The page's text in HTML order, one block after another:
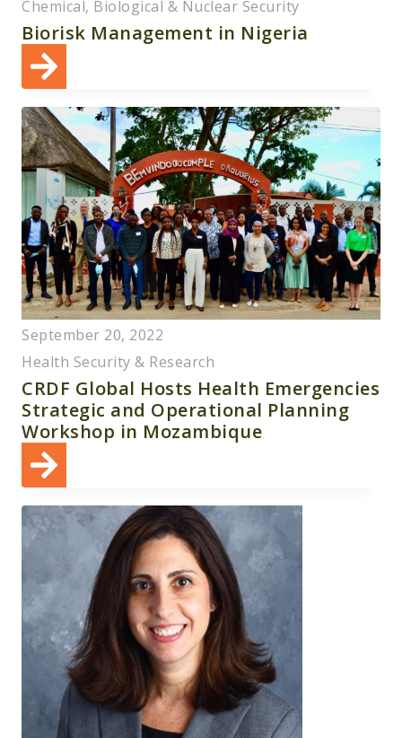
Chemical, Biological & Nuclear Security
Biorisk Management in Nigeria
September 20, 2022
Health Security & Research
CRDF Global Hosts Health Emergencies
Strategic and Operational Planning
Workshop in Mozambique